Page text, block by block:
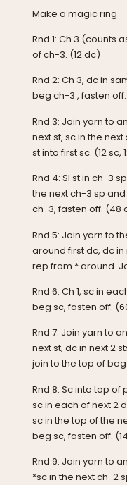
Make a magic ring
Rnd 1: Ch 3 (counts
of ch-3. (12 dc)
Rnd 2: Ch 3, dc in
beg ch-3., fasten
Rnd 3: Join yarn to
next st, sc in the
st into first sc. (12 sc,
Rnd 4: Sl st in ch-3
the next ch-3 sp
ch-3, fasten off. (48
Rnd 5: Join yarn to
around first dc, dc in
rep from * around.
Rnd 6: Ch 1, sc in
beg sc, fasten off.
Rnd 7: Join yarn to
next st, dc in next 2
join to the top of
Rnd 8: Sc into top of
sc in each of next 2
sc in the top of the
beg sc, fasten off.
Rnd 9: Join yarn to
*sc in the next ch-2